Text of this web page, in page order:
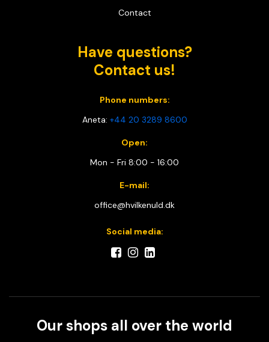
Contact
Have questions?
Contact us!
Phone numbers:
Aneta: +44 20 3289 8600
Open:
Mon - Fri 8:00 - 16:00
E-mail:
office@hvilkenuld.dk
Social media:
Our shops all over the world